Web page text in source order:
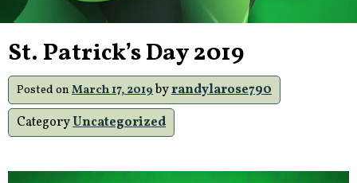
St. Patrick’s Day 2019
Posted on March 17, 2019byrandylarose790
CategoryUncategorized